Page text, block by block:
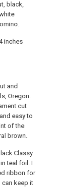
black,
inches
and
Oregon.
cut
easy to
of the
brown.
Classy
teal foil. I
ribbon for
can keep it